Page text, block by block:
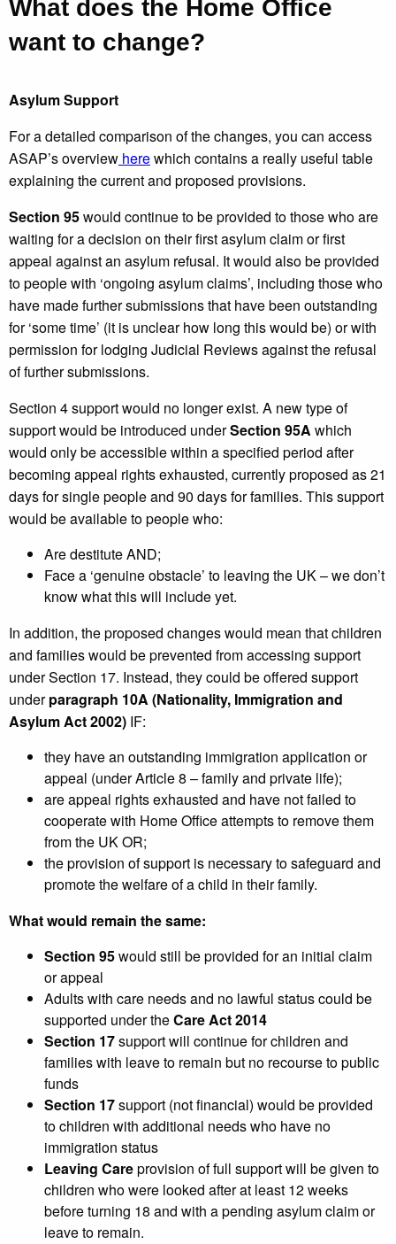
What does the Home Office
want to change?
Asylum Support
For a detailed comparison of the changes, you can access
ASAP’s overview herewhich contains a really useful table
explaining the current and proposed provisions.
Section 95would continue to be provided to those who are
waiting for a decision on their first asylum claim or first
appeal against an asylum refusal. It would also be provided
to people with ‘ongoing asylum claims’, including those who
have made further submissions that have been outstanding
for ‘some time’ (it is unclear how long this would be) or with
permission for lodging Judicial Reviews against the refusal
of further submissions.
Section 4 support would no longer exist. A new type of
support would be introduced underSection 95A which
would only be accessible within a specified period after
becoming appeal rights exhausted, currently proposed as 21
days for single people and 90 days for families. This support
would be available to people who:
Are destitute AND;
Face a ‘genuine obstacle’ to leaving the UK – we don’t
know what this will include yet.
In addition, the proposed changes would mean that children
and families would be prevented from accessing support
under Section 17. Instead, they could be offered support
underparagraph 10A (Nationality, Immigration and
Asylum Act 2002) IF:
they have an outstanding immigration application or
appeal (under Article 8 – family and private life);
are appeal rights exhausted and have not failed to
cooperate with Home Office attempts to remove them
from the UK OR;
the provision of support is necessary to safeguard and
promote the welfare of a child in their family.
What would remain the same:
Section 95would still be provided for an initial claim
or appeal
Adults with care needs and no lawful status could be
supported under theCare Act 2014
Section 17support will continue for children and
families with leave to remain but no recourse to public
funds
Section 17support (not financial) would be provided
to children with additional needs who have no
immigration status
Leaving Careprovision of full support will be given to
children who were looked after at least 12 weeks
before turning 18 and with a pending asylum claim or
leave to remain.